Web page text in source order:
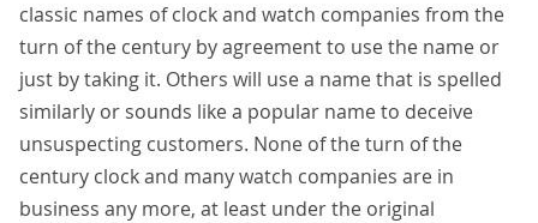
classic names of clock and watch companies from the
turn of the century by agreement to use the name or
just by taking it. Others will use a name that is spelled
similarly or sounds like a popular name to deceive
unsuspecting customers. None of the turn of the
century clock and many watch companies are in
business any more, at least under the original